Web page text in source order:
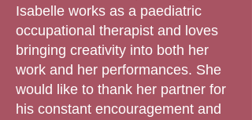
Isabelle works as a paediatric
occupational therapist and loves
bringing creativity into both her
work and her performances. She
would like to thank her partner for
his constant encouragement and